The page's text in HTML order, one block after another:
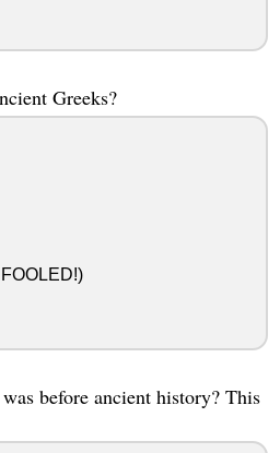
Greeks?
before ancient history? This